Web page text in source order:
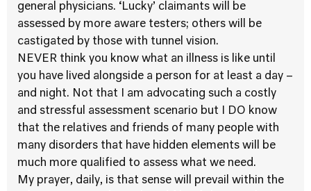
general physicians. ‘Lucky’ claimants will be
assessed by more aware testers; others will be
castigated by those with tunnel vision.
NEVER think you know what an illness is like until
you have lived alongside a person for at least a day –
and night. Not that I am advocating such a costly
and stressful assessment scenario but I DO know
that the relatives and friends of many people with
many disorders that have hidden elements will be
much more qualified to assess what we need.
My prayer, daily, is that sense will prevail within the